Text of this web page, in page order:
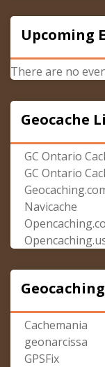
Upcoming
There are no
Geocache
GC Ontario
GC Ontario
Navicache
Cachemania
geonarcissa
GPSFix